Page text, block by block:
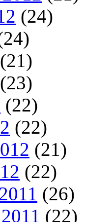
(24)
(21)
(23)
(22)
(22)
(21)
(22)
(26)
(22)